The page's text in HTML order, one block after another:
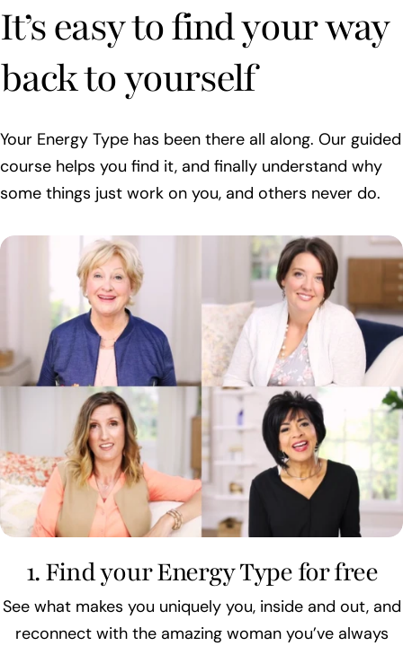
It’s easy to find your way
back to yourself
Your Energy Type has been there all along. Our guided
course helps you find it, and finally understand why
some things just work on you, and others never do.
1. Find your Energy Type for free
See what makes you uniquely you, inside and out, and
reconnect with the amazing woman you’ve always